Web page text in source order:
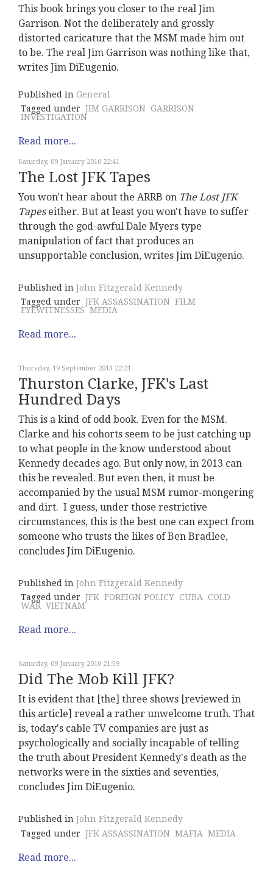
This book brings you closer to the real Jim
Garrison. Not the deliberately and grossly
distorted caricature that the MSM made him out
to be. The real Jim Garrison was nothing like that,
writes Jim DiEugenio.
Published in General
Tagged under JIM GARRISON GARRISON
INVESTIGATION
Read more...
Saturday, 09 January 2010 22:41
The Lost JFK Tapes
You won't hear about the ARRB on The Lost JFK
Tapeseither. But at least you won't have to suffer
through the god-awful Dale Myers type
manipulation of fact that produces an
unsupportable conclusion, writes Jim DiEugenio.
Published in John Fitzgerald Kennedy
Tagged under JFK ASSASSINATION FILM
EYEWITNESSES MEDIA
Read more...
Thursday, 19 September 2013 22:21
Thurston Clarke, JFK's Last
Hundred Days
This is a kind of odd book. Even for the MSM.
Clarke and his cohorts seem to be just catching up
to what people in the know understood about
Kennedy decades ago. But only now, in 2013 can
this be revealed. But even then, it must be
accompanied by the usual MSM rumor-mongering
and dirt. I guess, under those restrictive
circumstances, this is the best one can expect from
someone who trusts the likes of Ben Bradlee,
concludes Jim DiEugenio.
Published in John Fitzgerald Kennedy
Tagged under JFK FOREIGN POLICY CUBA COLD
WAR VIETNAM
Read more...
Saturday, 09 January 2010 21:59
Did The Mob Kill JFK?
It is evident that [the] three shows [reviewed in
this article] reveal a rather unwelcome truth. That
is, today's cable TV companies are just as
psychologically and socially incapable of telling
the truth about President Kennedy's death as the
networks were in the sixties and seventies,
concludes Jim DiEugenio.
Published in John Fitzgerald Kennedy
Tagged under JFK ASSASSINATION MAFIA MEDIA
Read more...